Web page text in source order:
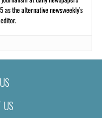
as the alternative newsweekly’s
US